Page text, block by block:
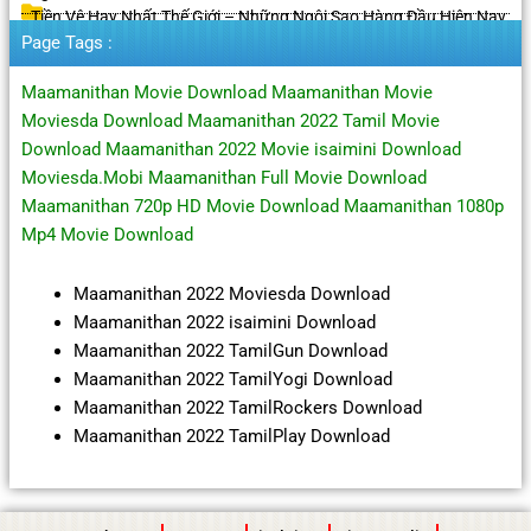
Tiền Vệ Hay Nhất Thế Giới – Những Ngôi Sao Hàng Đầu Hiện Nay
Page Tags :
Maamanithan Movie Download Maamanithan Movie
Moviesda Download Maamanithan 2022 Tamil Movie
Download Maamanithan 2022 Movie isaimini Download
Moviesda.Mobi Maamanithan Full Movie Download
Maamanithan 720p HD Movie Download Maamanithan 1080p
Mp4 Movie Download
Maamanithan 2022 Moviesda Download
Maamanithan 2022 isaimini Download
Maamanithan 2022 TamilGun Download
Maamanithan 2022 TamilYogi Download
Maamanithan 2022 TamilRockers Download
Maamanithan 2022 TamilPlay Download